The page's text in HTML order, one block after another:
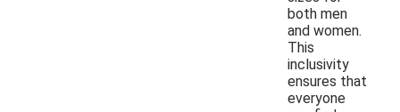
both men
and women.
This
inclusivity
ensures that
everyone